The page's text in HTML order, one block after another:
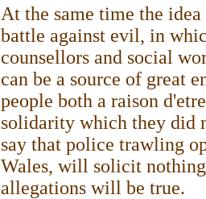
At the same time the
battle against evil, in
counsellors and social
can be a source of great
people both a raison
solidarity which they did
say that police trawling
Wales, will solicit
allegations will be true.